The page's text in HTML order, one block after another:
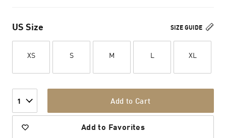
SIZE GUIDE
US Size
XS S M L XL
1 Add to Cart
Add to Favorites